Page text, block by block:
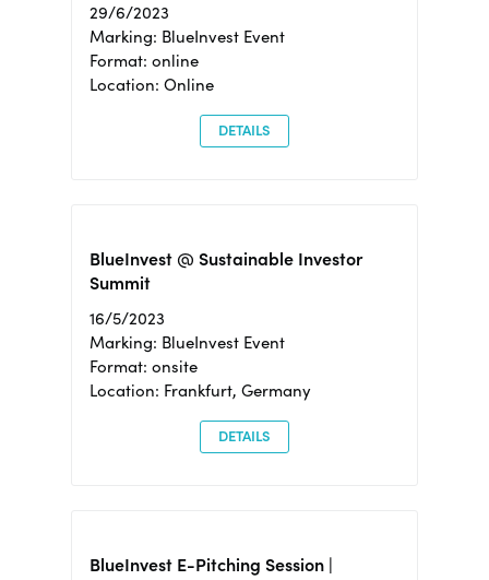
29/6/2023
Marking: BlueInvest Event
Format: online
Location: Online
DETAILS
BlueInvest @ Sustainable Investor
Summit
16/5/2023
Marking: BlueInvest Event
Format: onsite
Location: Frankfurt, Germany
DETAILS
BlueInvest E-Pitching Session |